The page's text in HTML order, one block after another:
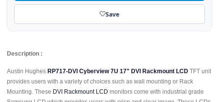
Save
Description :
Austin Hughes RP717-DVI Cyberview 7U 17" DVI Rackmount LCD TFT unit
provides users with a variety of choices such as wall mounting or Rack
Mounting. These DVI Rackmount LCD monitors come with industrial grade